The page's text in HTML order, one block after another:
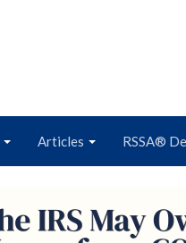
Articles RSSA®